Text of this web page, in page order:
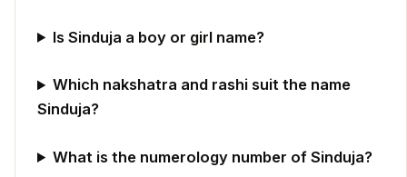
Is Sinduja a boy or girl name?
Which nakshatra and rashi suit the name
Sinduja?
What is the numerology number of Sinduja?